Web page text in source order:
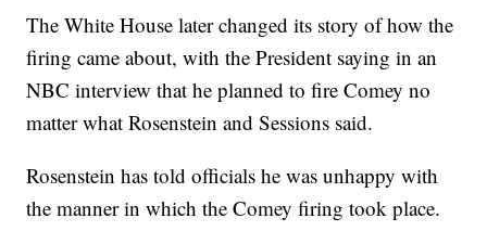
The White House later changed its story of how the
firing came about, with the President saying in an
NBC interview that he planned to fire Comey no
matter what Rosenstein and Sessions said.
Rosenstein has told officials he was unhappy with
the manner in which the Comey firing took place.